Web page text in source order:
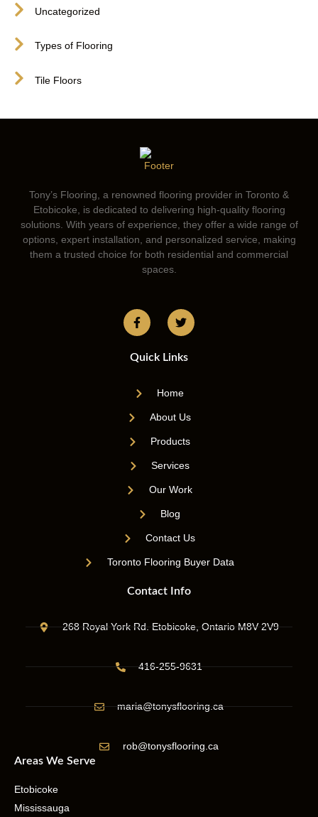
Uncategorized
Types of Flooring
Tile Floors
Tony’s Flooring, a renowned flooring provider in Toronto &
Etobicoke, is dedicated to delivering high-quality flooring
solutions. With years of experience, they offer a wide range of
options, expert installation, and personalized service, making
them a trusted choice for both residential and commercial
spaces.
Quick Links
Home
About Us
Products
Services
Our Work
Blog
Contact Us
Toronto Flooring Buyer Data
Contact Info
268 Royal York Rd. Etobicoke, Ontario M8V 2V9
416-255-9631
maria@tonysflooring.ca
rob@tonysflooring.ca
Areas We Serve
Etobicoke
Mississauga